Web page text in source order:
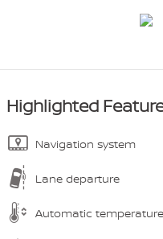
Highlighted
Navigation system
Lane departure
Automatic